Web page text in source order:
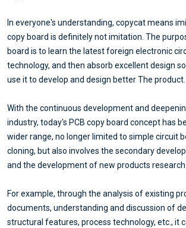
In everyone's understanding, copycat means
copy board is definitely not imitation. The
board is to learn the latest foreign electronic
technology, and then absorb excellent design
use it to develop and design better The product.
With the continuous development and
industry, today's PCB copy board concept has
wider range, no longer limited to simple circuit
cloning, but also involves the secondary
and the development of new products
For example, through the analysis of existing
documents, understanding and discussion of
structural features, process technology, etc., it